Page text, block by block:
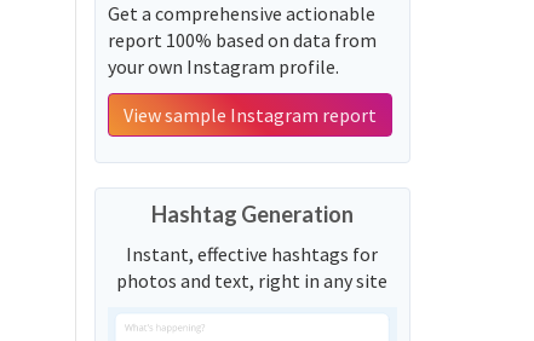
Get a comprehensive actionable
report 100% based on data from
your own Instagram profile.
View sample Instagram report
Hashtag Generation
Instant, effective hashtags for
photos and text, right in any site